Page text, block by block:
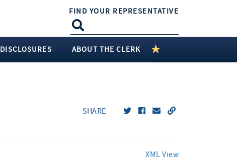
FIND YOUR REPRESENTATIVE
DISCLOSURES ABOUT THE CLERK
SHARE
XML View